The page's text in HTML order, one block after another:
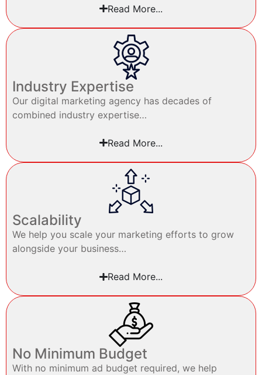
Read More...
Industry Expertise
Our digital marketing agency has decades of
combined industry expertise…
Read More...
Scalability
We help you scale your marketing efforts to grow
alongside your business…
Read More...
No Minimum Budget
With no minimum ad budget required, we help